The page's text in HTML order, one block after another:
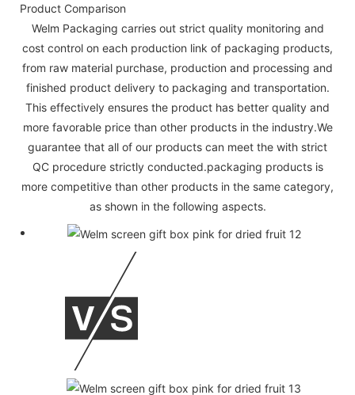
Product Comparison
Welm Packaging carries out strict quality monitoring and
cost control on each production link of packaging products,
from raw material purchase, production and processing and
finished product delivery to packaging and transportation.
This effectively ensures the product has better quality and
more favorable price than other products in the industry.We
guarantee that all of our products can meet the with strict
QC procedure strictly conducted.packaging products is
more competitive than other products in the same category,
as shown in the following aspects.